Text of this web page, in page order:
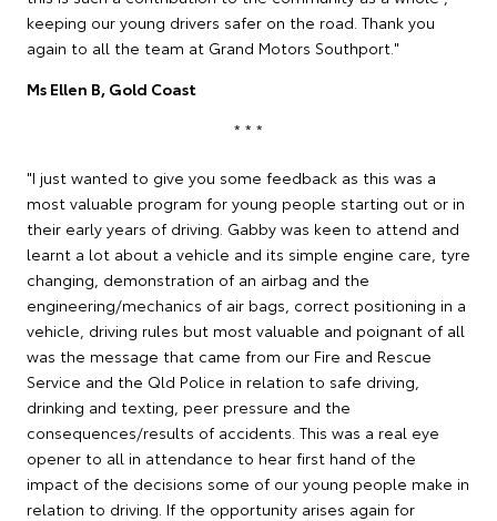
keeping our young drivers safer on the road. Thank you
again to all the team at Grand Motors Southport."
Ms Ellen B, Gold Coast
* * *
"I just wanted to give you some feedback as this was a
most valuable program for young people starting out or in
their early years of driving. Gabby was keen to attend and
learnt a lot about a vehicle and its simple engine care, tyre
changing, demonstration of an airbag and the
engineering/mechanics of air bags, correct positioning in a
vehicle, driving rules but most valuable and poignant of all
was the message that came from our Fire and Rescue
Service and the Qld Police in relation to safe driving,
drinking and texting, peer pressure and the
consequences/results of accidents. This was a real eye
opener to all in attendance to hear first hand of the
impact of the decisions some of our young people make in
relation to driving. If the opportunity arises again for